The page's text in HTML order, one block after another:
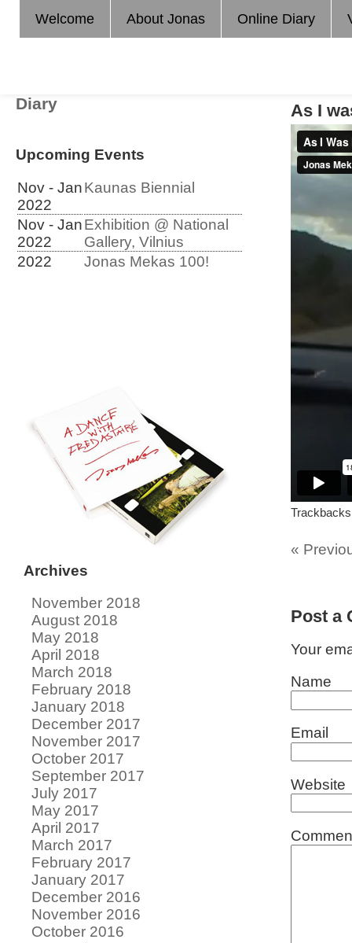
Welcome About Jonas Online Diary
As I
«
Post a
Your
Name
Email
Website
Diary
Upcoming Events
Nov - Jan
2022
Kaunas Biennial
Nov - Jan
2022
Exhibition @ National
Gallery, Vilnius
2022
Jonas Mekas 100!
Archives
November 2018
August 2018
May 2018
April 2018
March 2018
February 2018
January 2018
December 2017
November 2017
October 2017
September 2017
July 2017
May 2017
April 2017
March 2017
February 2017
January 2017
December 2016
November 2016
October 2016